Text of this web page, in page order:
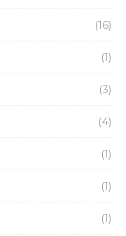
(16)
(1)
(3)
(4)
(1)
(1)
(1)